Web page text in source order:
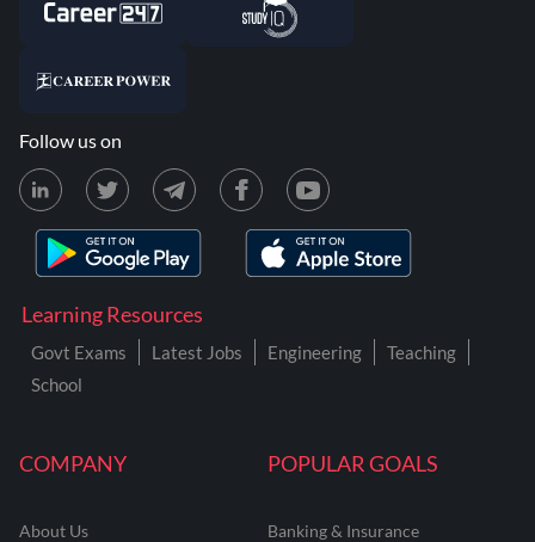
COMPANY
About Us
POPULAR GOALS
Banking & Insurance
Learning Resources
Govt Exams Latest Jobs Engineering
Teaching
School
Follow us on